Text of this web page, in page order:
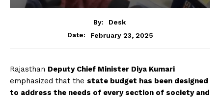
By:
Desk
Date:
February 23, 2025
Rajasthan Deputy Chief Minister Diya Kumari
emphasized that the state budget has been designed
to address the needs of every section of society and